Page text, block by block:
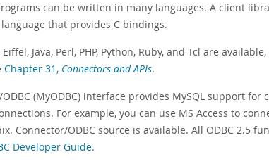
can be written in many languages. A client
language that provides C bindings.
Eiffel, Java, Perl, PHP, Python, Ruby, and Tcl are
Chapter 31, Connectors and APIs.
(MyODBC) interface provides MySQL support
For example, you can use MS Access to
Connector/ODBC source is available. All ODBC 2.5
Developer Guide.